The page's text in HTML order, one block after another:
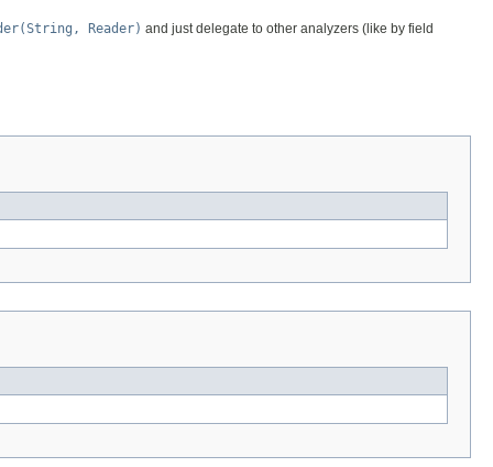
Reader) and just delegate to other analyzers (like by field